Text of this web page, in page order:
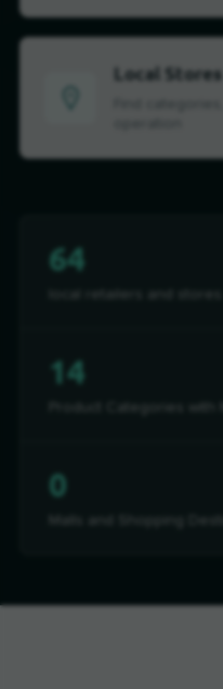
Local Stores
64
14
0